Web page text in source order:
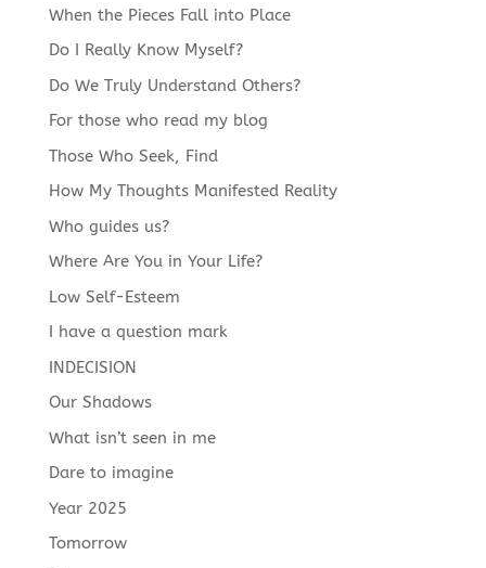
When the Pieces Fall into Place
Do I Really Know Myself?
Do We Truly Understand Others?
For those who read my blog
Those Who Seek, Find
How My Thoughts Manifested Reality
Who guides us?
Where Are You in Your Life?
Low Self-Esteem
I have a question mark
INDECISION
Our Shadows
What isn’t seen in me
Dare to imagine
Year 2025
Tomorrow